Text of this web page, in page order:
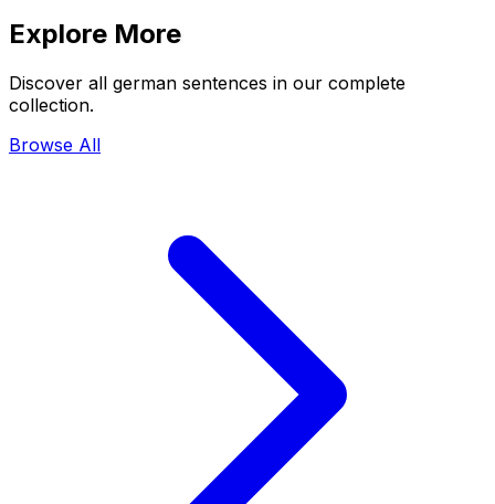
Explore More
Discover all german sentences in our complete
collection.
Browse All